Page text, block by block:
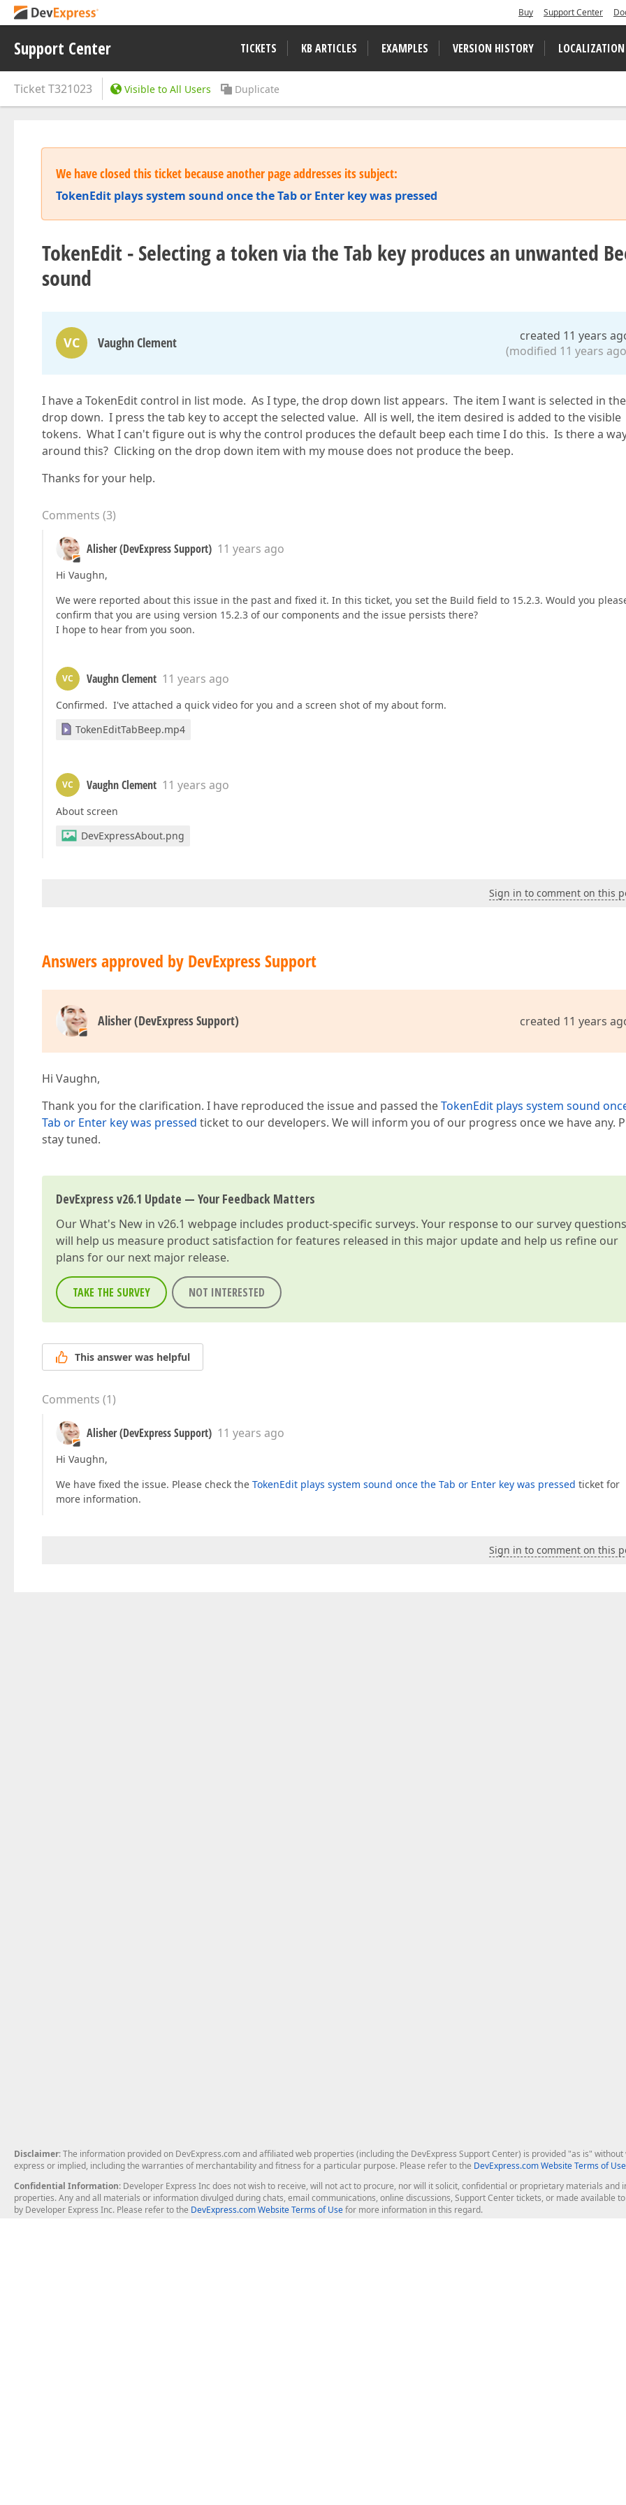
Buy Support Center
Support Center TICKETS KB ARTICLES EXAMPLES VERSION HISTORY LOCALIZATION
TicketT321023 Visible to All Users Duplicate
We have closed this ticket because another page addresses its subject:
TokenEdit plays system sound once the Tab or Enter key was pressed
TokenEdit - Selecting a token via the Tab key produces an unwanted
sound
VC Vaughn Clement
created 11 years
(modified 11 years
I have a TokenEdit control in list mode. As I type, the drop down list appears. The item I want is selected in the
drop down. I press the tab key to accept the selected value. All is well, the item desired is added to the visible
tokens. What I can't figure out is why the control produces the default beep each time I do this. Is there a
around this? Clicking on the drop down item with my mouse does not produce the beep.
Thanks for your help.
Comments (3)
Alisher (DevExpress Support) 11 years ago
Hi Vaughn,
We were reported about this issue in the past and fixed it. In this ticket, you set the Build field to 15.2.3. Would you
confirm that you are using version 15.2.3 of our components and the issue persists there?
I hope to hear from you soon.
VC Vaughn Clement 11 years ago
Confirmed. I've attached a quick video for you and a screen shot of my about form.
TokenEditTabBeep.mp4
VC Vaughn Clement 11 years ago
About screen
DevExpressAbout.png
Sign in to comment on this
Answers approved by DevExpress Support
Alisher (DevExpress Support) created 11 years
Hi Vaughn,
Thank you for the clarification. I have reproduced the issue and passed theTokenEdit plays system sound
Tab or Enter key was pressed ticket to our developers. We will inform you of our progress once we have any.
stay tuned.
DevExpress v26.1 Update — Your Feedback Matters
OurWhat's New in v26.1 webpage includes product-specific surveys. Your response to our survey questions
will help us measure product satisfaction for features released in this major update and help us refine our
plans for our next major release.
TAKE THE SURVEY NOT INTERESTED
This answer was helpful
Comments (1)
Alisher (DevExpress Support) 11 years ago
Hi Vaughn,
We have fixed the issue. Please check the TokenEdit plays system sound once the Tab or Enter key was pressed ticket for
more information.
Sign in to comment on this
Disclaimer: The information provided on DevExpress.com and affiliated web properties (including the DevExpress Support Center) is provided "as is"
express or implied, including the warranties of merchantability and fitness for a particular purpose. Please refer to the DevExpress.com Website Terms of Use
Confidential Information: Developer Express Inc does not wish to receive, will not act to procure, nor will it solicit, confidential or proprietary materials
properties. Any and all materials or information divulged during chats, email communications, online discussions, Support Center tickets, or made available
by Developer Express Inc. Please refer to the DevExpress.com Website Terms of Usefor more information in this regard.